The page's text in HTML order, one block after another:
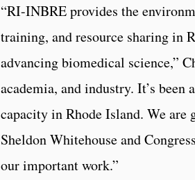
“RI-INBRE provides the
training, and resource sharing in
advancing biomedical science,”
academia, and industry. It’s
capacity in Rhode Island. We are
Sheldon Whitehouse and
our important work.”